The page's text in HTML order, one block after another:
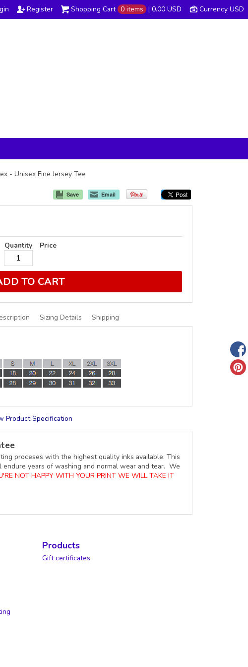
Currency USD
Shopping Cart 0 items | 0.00 USD
Register
- Unisex Fine Jersey Tee
Save Email
Quantity Price
TO CART
Sizing Details Shipping
Product Specification
proceses with the highest quality inks available. This
years of washing and normal wear and tear. We
NOT HAPPY WITH YOUR PRINT WE WILL TAKE IT
Products
Gift certificates